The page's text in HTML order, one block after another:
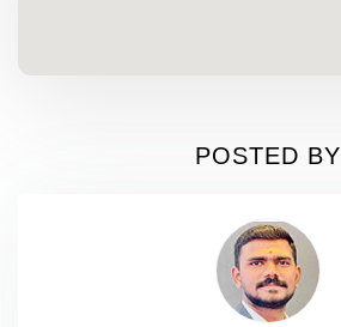
POSTED BY